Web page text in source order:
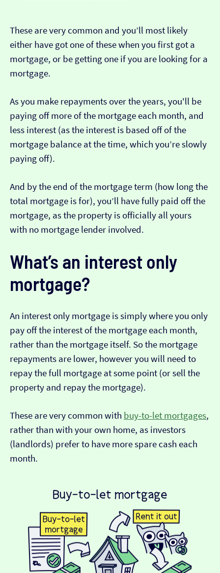
These are very common and you’ll most likely
either have got one of these when you first got a
mortgage, or be getting one if you are looking for a
mortgage.
As you make repayments over the years, you'll be
paying off more of the mortgage each month, and
less interest (as the interest is based off of the
mortgage balance at the time, which you’re slowly
paying off).
And by the end of the mortgage term (how long the
total mortgage is for), you’ll have fully paid off the
mortgage, as the property is officially all yours
with no mortgage lender involved.
What’s an interest only
mortgage?
An interest only mortgage is simply where you only
pay off the interest of the mortgage each month,
rather than the mortgage itself. So the mortgage
repayments are lower, however you will need to
repay the full mortgage at some point (or sell the
property and repay the mortgage).
These are very common with buy-to-let mortgages,
rather than with your own home, as investors
(landlords) prefer to have more spare cash each
month.